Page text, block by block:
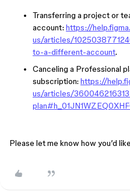
Transferring a project or
account: https://
us/articles/
to-a-different-account.
Canceling a Professional
subscription: https://
us/articles/
Please let me know how you’d